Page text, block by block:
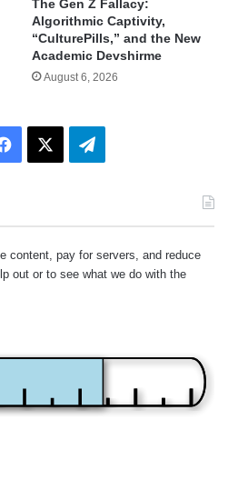
The Gen Z Fallacy:
Algorithmic Captivity,
“CulturePills,” and the New
Academic Devshirme
August 6, 2026
Facebook Telegram
content, pay for servers, and reduce
out or to see what we do with the